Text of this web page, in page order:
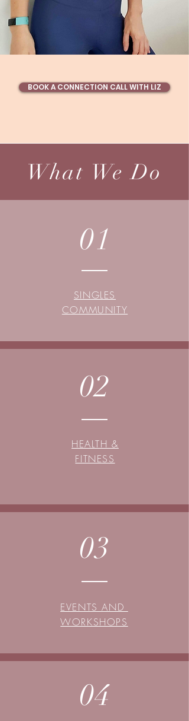
BOOK A CONNECTION CALL WITH LIZ
What We Do
01
SINGLES
COMMUNITY
02
HEALTH &
FITNESS
03
EVENTS AND
WORKSHOPS
04